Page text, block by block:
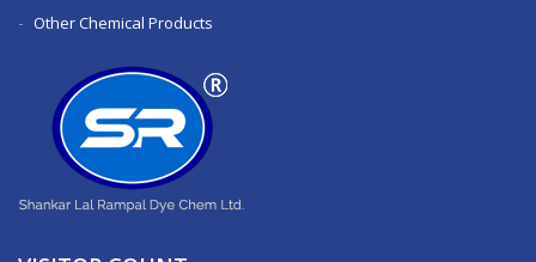
Other Chemical Products